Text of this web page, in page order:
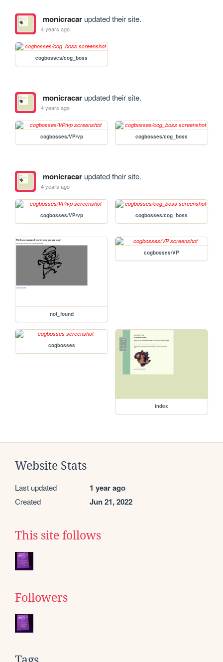
monicracarupdated their site.
4 years ago
cogbosses/cog_boss
monicracarupdated their site.
4 years ago
cogbosses/VP/vp cogbosses/cog_boss
monicracarupdated their site.
4 years ago
cogbosses/VP/vp cogbosses/cog_boss
not_found
cogbosses/VP
cogbosses
index
Website Stats
Last updated 1 year ago
Created Jun 21, 2022
This site follows
Followers